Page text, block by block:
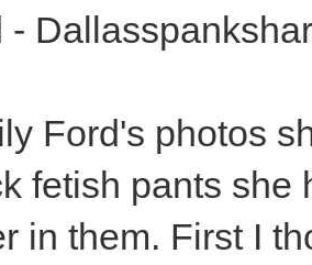
-
Ford's photos
fetish pants she
in them. First I